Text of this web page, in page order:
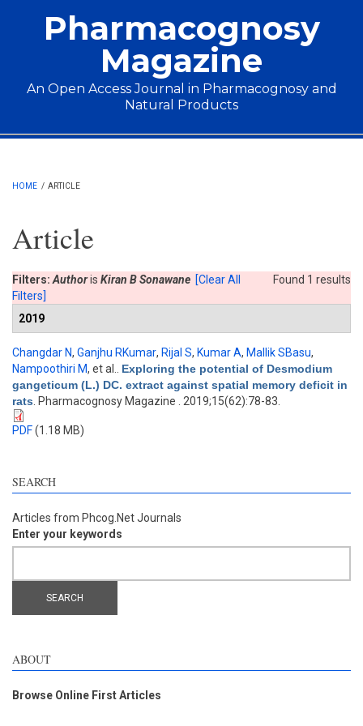
Pharmacognosy
Magazine
An Open Access Journal in Pharmacognosy and
Natural Products
Main menu
HOME / ARTICLE
Article
Found 1 results
Filters: Authoris Kiran B Sonawane [Clear All
Filters]
2019
Changdar N, Ganjhu RKumar, Rijal S, Kumar A, Mallik SBasu,
Nampoothiri M, et al.
Exploring the potential of Desmodium
gangeticum (L.) DC. extract against spatial memory deficit in
rats . Pharmacognosy Magazine . 2019;15(62):78-83.
PDF(1.18 MB)
SEARCH
Articles from Phcog.Net Journals
Enter your keywords
ABOUT
Browse Online First Articles